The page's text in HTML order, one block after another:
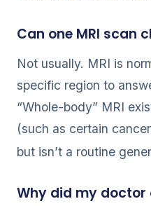
Can one MRI scan
Not usually. MRI is
specific region to
“Whole-body” MRI
(such as certain
but isn’t a routine
Why did my doctor